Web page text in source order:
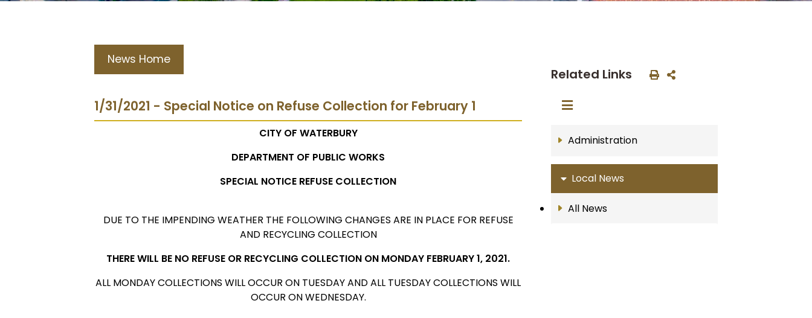
News Home
1/31/2021 - Special Notice on Refuse Collection for February 1
CITY OF WATERBURY
DEPARTMENT OF PUBLIC WORKS
SPECIAL NOTICE REFUSE COLLECTION
DUE TO THE IMPENDING WEATHER THE FOLLOWING CHANGES ARE IN PLACE FOR REFUSE
AND RECYCLING COLLECTION
THERE WILL BE NO REFUSE OR RECYCLING COLLECTION ON MONDAY FEBRUARY 1, 2021.
ALL MONDAY COLLECTIONS WILL OCCUR ON TUESDAY AND ALL TUESDAY COLLECTIONS WILL
OCCUR ON WEDNESDAY.
Related Links
Administration
Local News
All News